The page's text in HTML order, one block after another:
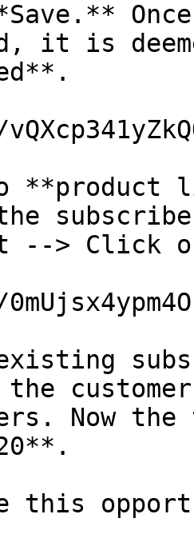
it is
**product
--> Click
Now
this